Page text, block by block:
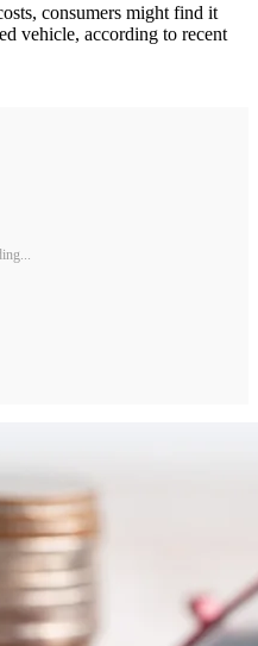
consumers might find it
vehicle, according to recent